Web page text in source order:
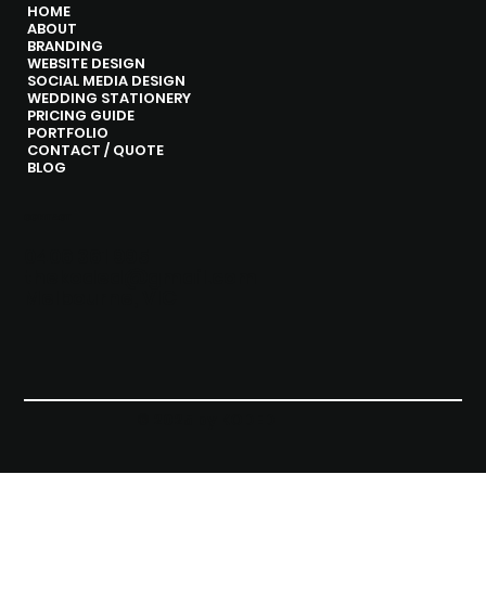
HOME
ABOUT
BRANDING
WEBSITE DESIGN
SOCIAL MEDIA DESIGN
WEDDING STATIONERY
PRICING GUIDE
PORTFOLIO
CONTACT / QUOTE
BLOG